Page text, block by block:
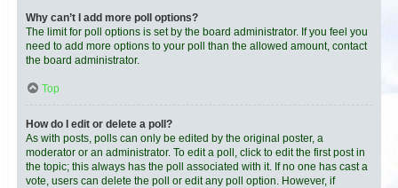
Why can’t I add more poll options?
The limit for poll options is set by the board administrator. If you feel you
need to add more options to your poll than the allowed amount, contact
the board administrator.
Top
How do I edit or delete a poll?
As with posts, polls can only be edited by the original poster, a
moderator or an administrator. To edit a poll, click to edit the first post in
the topic; this always has the poll associated with it. If no one has cast a
vote, users can delete the poll or edit any poll option. However, if